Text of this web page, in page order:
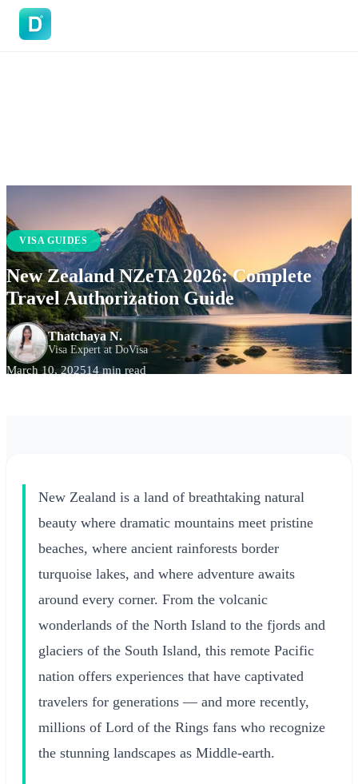
VISA GUIDES
New Zealand NZeTA 2026: Complete
Travel Authorization Guide
Thatchaya N.
Visa Expert at DoVisa
March 10, 202514 min read
New Zealand is a land of breathtaking natural
beauty where dramatic mountains meet pristine
beaches, where ancient rainforests border
turquoise lakes, and where adventure awaits
around every corner. From the volcanic
wonderlands of the North Island to the fjords and
glaciers of the South Island, this remote Pacific
nation offers experiences that have captivated
travelers for generations — and more recently,
millions of Lord of the Rings fans who recognize
the stunning landscapes as Middle-earth.